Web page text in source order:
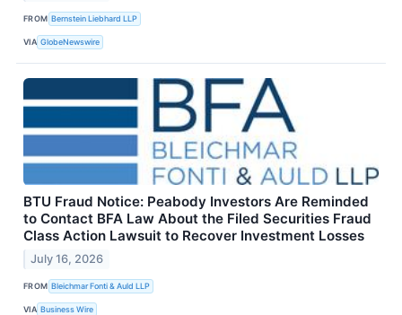
FROM Bernstein Liebhard LLP
VIA GlobeNewswire
BTU Fraud Notice: Peabody Investors Are Reminded
to Contact BFA Law About the Filed Securities Fraud
Class Action Lawsuit to Recover Investment Losses
July 16, 2026
FROM Bleichmar Fonti & Auld LLP
VIA Business Wire